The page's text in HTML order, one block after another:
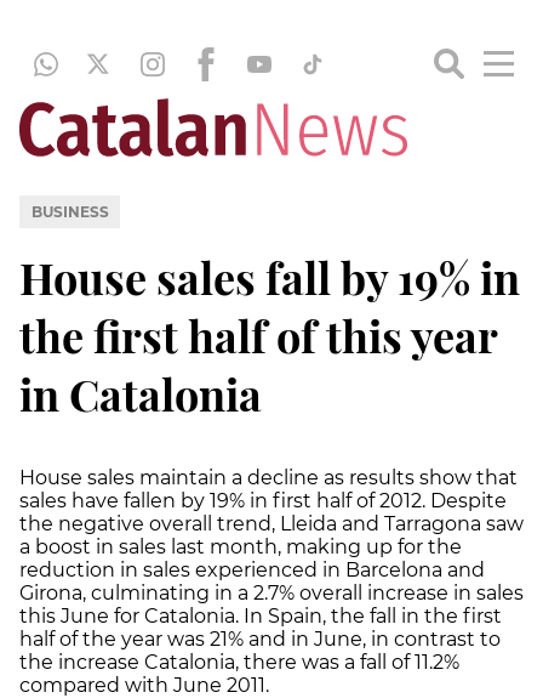
BUSINESS
House sales fall by 19% in
the first half of this year
in Catalonia
House sales maintain a decline as results show that
sales have fallen by 19% in first half of 2012. Despite
the negative overall trend, Lleida and Tarragona saw
a boost in sales last month, making up for the
reduction in sales experienced in Barcelona and
Girona, culminating in a 2.7% overall increase in sales
this June for Catalonia. In Spain, the fall in the first
half of the year was 21% and in June, in contrast to
the increase Catalonia, there was a fall of 11.2%
compared with June 2011.